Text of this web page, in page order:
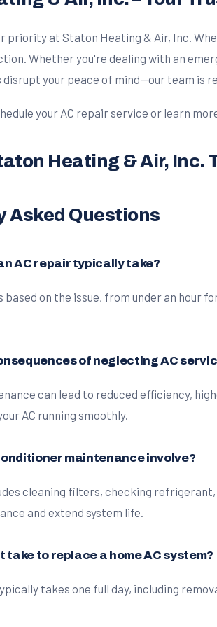
priority at Staton Heating & Air, Inc.
Whether you're dealing with an
disrupt your peace of mind—our team
your AC repair service or learn
Heating & Air, Inc.
Asked Questions
AC repair typically take?
based on the issue, from under an hour
of neglecting AC
can lead to reduced efficiency,
AC running smoothly.
maintenance involve?
cleaning filters, checking
and extend system life.
take to replace a home AC system?
takes one full day, including